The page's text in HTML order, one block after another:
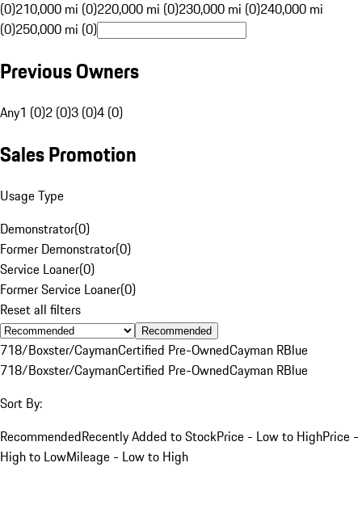
(0)210,000 mi (0)220,000 mi (0)230,000 mi (0)240,000 mi
(0)250,000 mi (0)
Previous Owners
Any1 (0)2 (0)3 (0)4 (0)
Sales Promotion
Usage Type
Demonstrator(0)
Former Demonstrator(0)
Service Loaner(0)
Former Service Loaner(0)
Reset all filters
Recommended
718/Boxster/CaymanCertified Pre-OwnedCayman RBlue
718/Boxster/CaymanCertified Pre-OwnedCayman RBlue
Sort By:
RecommendedRecently Added to StockPrice - Low to HighPrice -
High to LowMileage - Low to High